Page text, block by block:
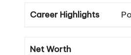
Career Highlights
Net Worth